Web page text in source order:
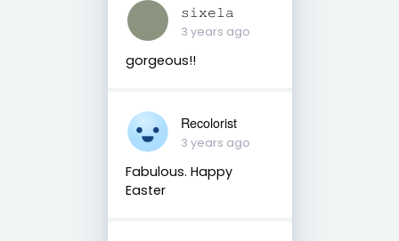
𝚜𝚒𝚡𝚎𝚕𝚊
3 years ago
gorgeous!!
Recolorist
3 years ago
Fabulous. Happy
Easter